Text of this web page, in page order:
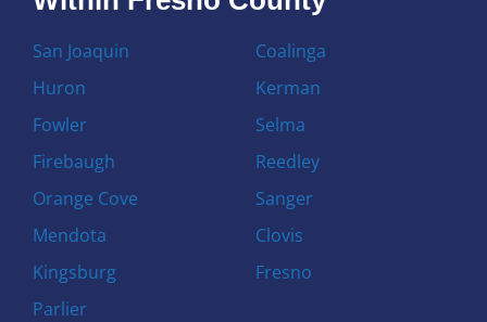
San Joaquin
Huron
Fowler
Firebaugh
Orange Cove
Mendota
Kingsburg
Parlier
Coalinga
Kerman
Selma
Reedley
Sanger
Clovis
Fresno